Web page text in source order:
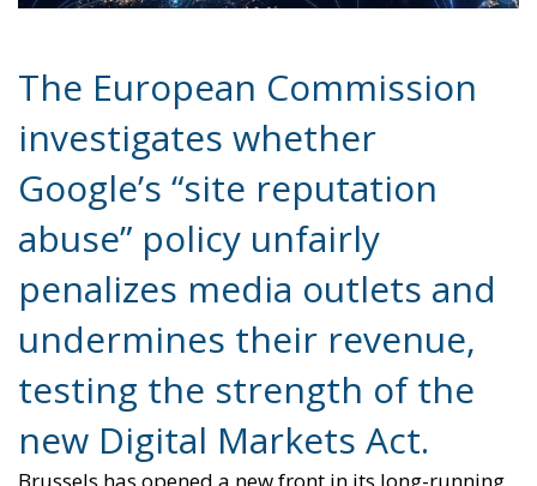
The European Commission
investigates whether
Google’s “site reputation
abuse” policy unfairly
penalizes media outlets and
undermines their revenue,
testing the strength of the
new Digital Markets Act.
Brussels has opened a new front in its long-running